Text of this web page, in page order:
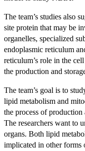
The team’s studies also
site protein that may be
organelles, specialized
endoplasmic reticulum
reticulum’s role in the
the production and
The team’s goal is to
lipid metabolism and
the process of
The researchers want to
organs. Both lipid
implicated in other